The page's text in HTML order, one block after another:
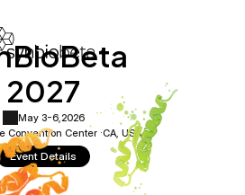
2027
May 3-6, 2026
Convention Center ·CA, USA
Event Details